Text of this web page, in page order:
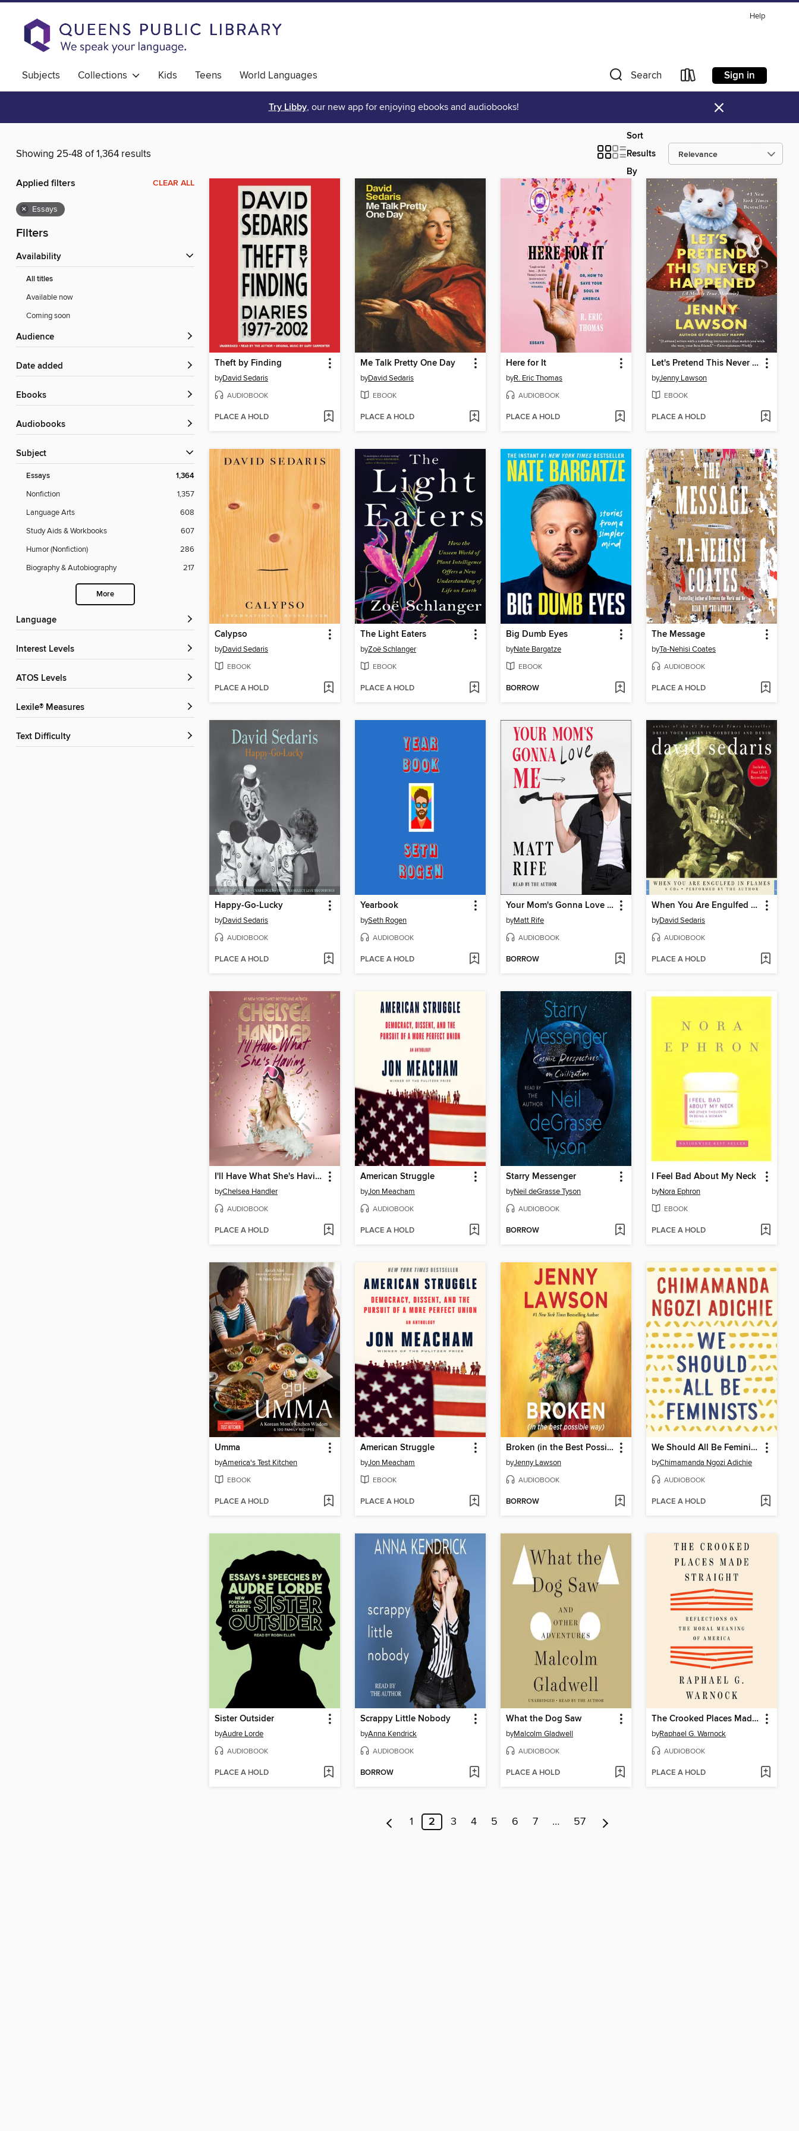
Help
Subjects Collections Kids Teens World Languages Search Sign in
Try Libby, our new app for enjoying ebooks and audiobooks! ×
Showing 25-48 of 1,364 results
Sort
Results
By
Applied filters CLEAR ALL
× Essays
Filters
Availability
All titles
Available now
Coming soon
Audience
Date added
ebooks
Audiobooks
Subject
Essays 1,364
Nonfiction
1,357
Language Arts
608
Study Aids & Workbooks
607
Humor (Nonfiction)
286
Biography & Autobiography
217
More
Language
Interest Levels
ATOS Levels
Lexile® Measures
Text Difficulty
Theft by Finding
byDavid Sedaris
AUDIOBOOK
PLACE A HOLD
Me Talk Pretty One Day
byDavid Sedaris
EBOOK
PLACE A HOLD
Here for It
byR. Eric Thomas
AUDIOBOOK
PLACE A HOLD
Let's Pretend This Never Happened
byJenny Lawson
EBOOK
PLACE A HOLD
Calypso
byDavid Sedaris
EBOOK
PLACE A HOLD
The Light Eaters
byZoë Schlanger
EBOOK
PLACE A HOLD
Big Dumb Eyes
byNate Bargatze
EBOOK
BORROW
The Message
byTa-Nehisi Coates
AUDIOBOOK
PLACE A HOLD
Happy-Go-Lucky
byDavid Sedaris
AUDIOBOOK
PLACE A HOLD
Yearbook
bySeth Rogen
AUDIOBOOK
PLACE A HOLD
Your Mom's Gonna Love Me
byMatt Rife
AUDIOBOOK
BORROW
When You Are Engulfed in Flames
byDavid Sedaris
AUDIOBOOK
PLACE A HOLD
I'll Have What She's Having
byChelsea Handler
AUDIOBOOK
PLACE A HOLD
American Struggle
byJon Meacham
AUDIOBOOK
PLACE A HOLD
Starry Messenger
byNeil deGrasse Tyson
AUDIOBOOK
BORROW
I Feel Bad About My Neck
byNora Ephron
EBOOK
PLACE A HOLD
Umma
byAmerica's Test Kitchen
EBOOK
PLACE A HOLD
American Struggle
byJon Meacham
EBOOK
PLACE A HOLD
Broken (in the Best Possible Way)
byJenny Lawson
AUDIOBOOK
BORROW
We Should All Be Feminists
byChimamanda Ngozi Adichie
AUDIOBOOK
PLACE A HOLD
Sister Outsider
byAudre Lorde
AUDIOBOOK
PLACE A HOLD
Scrappy Little Nobody
byAnna Kendrick
AUDIOBOOK
BORROW
What the Dog Saw
byMalcolm Gladwell
AUDIOBOOK
PLACE A HOLD
The Crooked Places Made Straight
byRaphael G. Warnock
AUDIOBOOK
PLACE A HOLD
1 2 3 4 5 6 7 … 57